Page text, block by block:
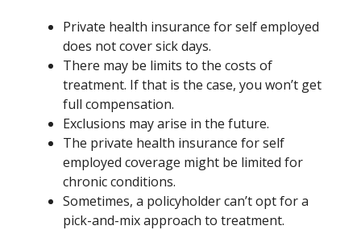
Private health insurance for self employed
does not cover sick days.
There may be limits to the costs of
treatment. If that is the case, you won’t get
full compensation.
Exclusions may arise in the future.
The private health insurance for self
employed coverage might be limited for
chronic conditions.
Sometimes, a policyholder can’t opt for a
pick-and-mix approach to treatment.